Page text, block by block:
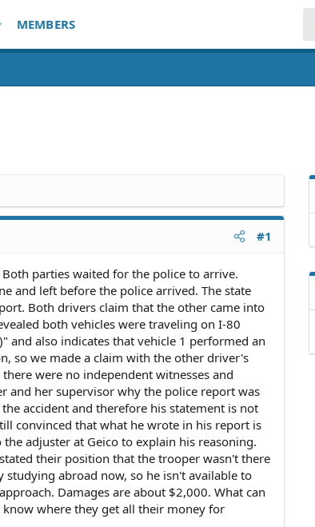
MEMBERS
#1
parties waited for the police to arrive.
and left before the police arrived. The state
Both drivers claim that the other came into
both vehicles were traveling on I-80
and also indicates that vehicle 1 performed an
so we made a claim with the other driver's
were no independent witnesses and
and her supervisor why the police report was
accident and therefore his statement is not
convinced that what he wrote in his report is
adjuster at Geico to explain his reasoning.
their position that the trooper wasn't there
abroad now, so he isn't available to
Damages are about $2,000. What can
where they get all their money for